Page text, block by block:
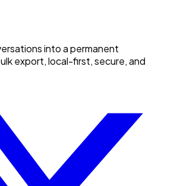
into a permanent
export, local-first, secure, and